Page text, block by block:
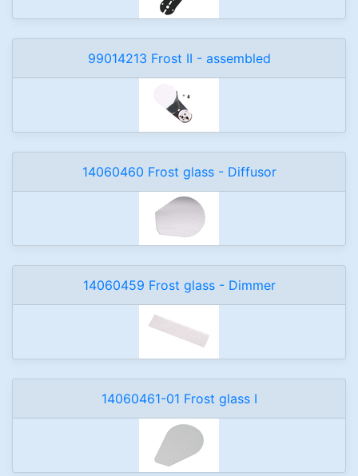
99014213 Frost II - assembled
14060460 Frost glass - Diffusor
14060459 Frost glass - Dimmer
14060461-01 Frost glass I